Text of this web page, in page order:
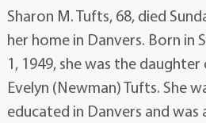
Sharon M. Tufts, 68, died
her home in Danvers. Born in
1, 1949, she was the
Evelyn (Newman) Tufts. She
educated in Danvers and